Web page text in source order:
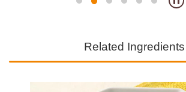
Related Ingredients